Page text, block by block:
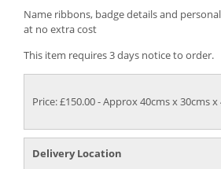
Name ribbons, badge details and
at no extra cost
This item requires 3 days notice to order.
Price: £150.00- Approx 40cms x 30cms x
Delivery Location